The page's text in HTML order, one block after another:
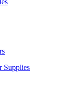
Supplies